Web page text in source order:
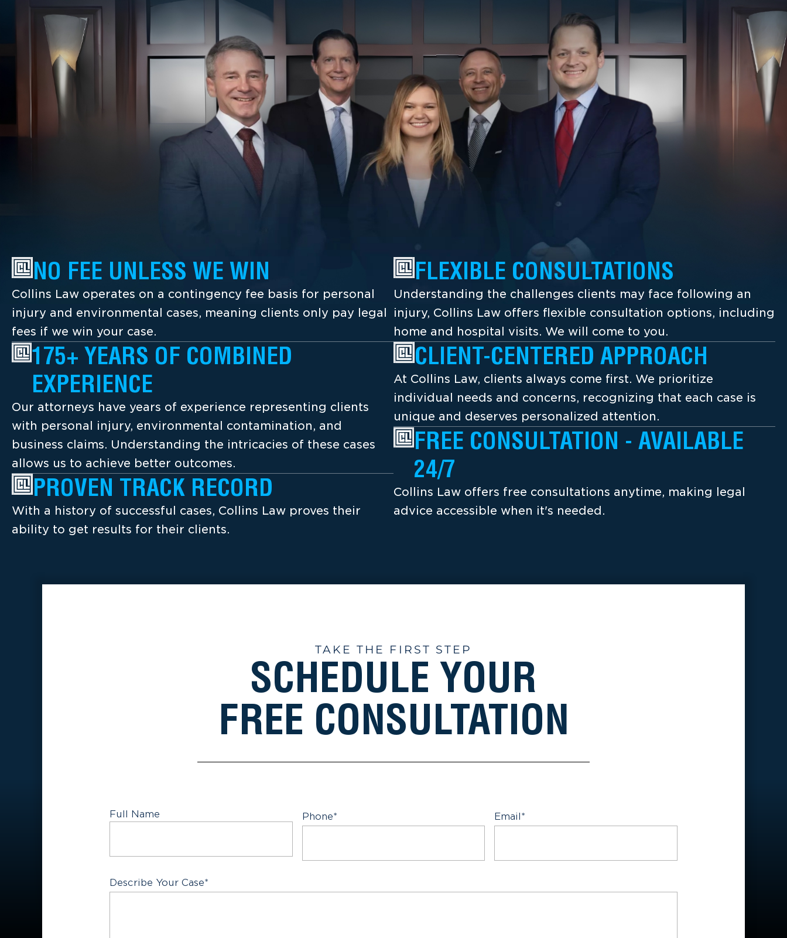
NO FEE UNLESS WE WIN
Collins Law operates on a contingency fee basis for personal
injury and environmental cases, meaning clients only pay legal
fees if we win your case.
175+ YEARS OF COMBINED
EXPERIENCE
Our attorneys have years of experience representing clients
with personal injury, environmental contamination, and
business claims. Understanding the intricacies of these cases
allows us to achieve better outcomes.
PROVEN TRACK RECORD
With a history of successful cases, Collins Law proves their
ability to get results for their clients.
FLEXIBLE CONSULTATIONS
Understanding the challenges clients may face following an
injury, Collins Law offers flexible consultation options, including
home and hospital visits. We will come to you.
CLIENT-CENTERED APPROACH
At Collins Law, clients always come first. We prioritize
individual needs and concerns, recognizing that each case is
unique and deserves personalized attention.
FREE CONSULTATION - AVAILABLE
24/7
Collins Law offers free consultations anytime, making legal
advice accessible when it's needed.
TAKE THE FIRST STEP
SCHEDULE YOUR
FREE CONSULTATION
Full Name Phone* Email*
Describe Your Case*